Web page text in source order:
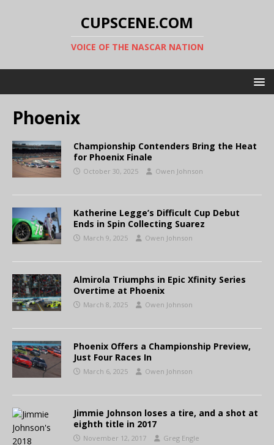
CUPSCENE.COM
VOICE OF THE NASCAR NATION
Phoenix
Championship Contenders Bring the Heat
for Phoenix Finale
October 30, 2025 Owen Johnson
Katherine Legge’s Difficult Cup Debut
Ends in Spin Collecting Suarez
March 9, 2025 Owen Johnson
Almirola Triumphs in Epic Xfinity Series
Overtime at Phoenix
March 8, 2025 Owen Johnson
Phoenix Offers a Championship Preview,
Just Four Races In
March 6, 2025 Owen Johnson
Jimmie Johnson loses a tire, and a shot at
eighth title in 2017
November 12, 2017 Greg Engle